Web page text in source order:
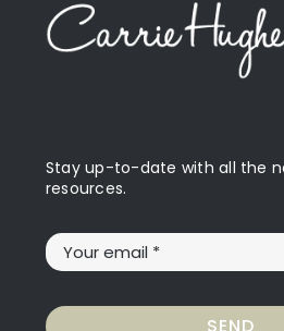
Stay up-to-date with all the
resources.